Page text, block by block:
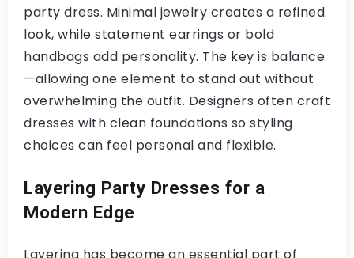
party dress. Minimal jewelry creates a refined
look, while statement earrings or bold
handbags add personality. The key is balance
—allowing one element to stand out without
overwhelming the outfit. Designers often craft
dresses with clean foundations so styling
choices can feel personal and flexible.
Layering Party Dresses for a
Modern Edge